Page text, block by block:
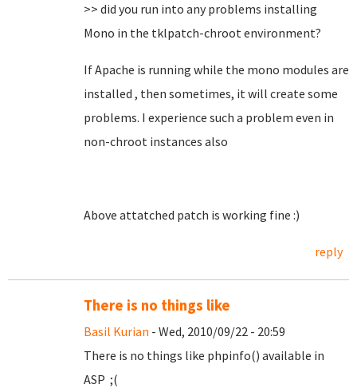
>> did you run into any problems installing
Mono in the tklpatch-chroot environment?
If Apache is running while the mono modules are
installed , then sometimes, it will create some
problems. I experience such a problem even in
non-chroot instances also
Above attatched patch is working fine :)
reply
There is no things like
Basil Kurian - Wed, 2010/09/22 - 20:59
There is no things like phpinfo() available in
ASP ;(